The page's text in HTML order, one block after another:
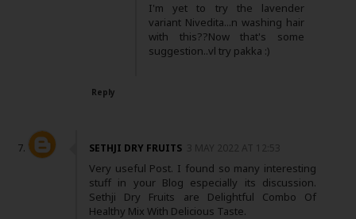
I'm yet to try the lavender
variant Nivedita...n washing hair
with this??Now that's some
suggestion..vl try pakka :)
Reply
SETHJI DRY FRUITS 3 MAY 2022 AT 12:53
Very useful Post. I found so many interesting
stuff in your Blog especially its discussion.
Sethji Dry Fruits are Delightful Combo Of
Healthy Mix With Delicious Taste.